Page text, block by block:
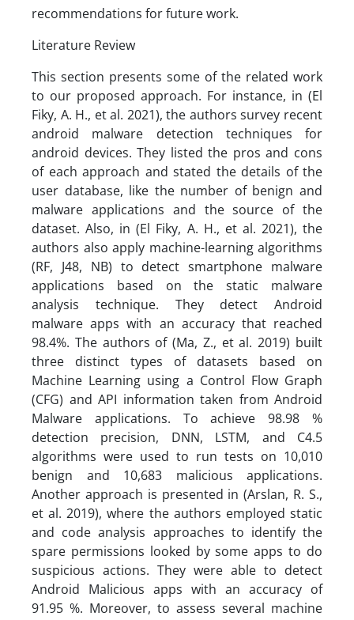
recommendations for future work.
Literature Review
This section presents some of the related work
to our proposed approach. For instance, in (El
Fiky, A. H., et al. 2021), the authors survey recent
android malware detection techniques for
android devices. They listed the pros and cons
of each approach and stated the details of the
user database, like the number of benign and
malware applications and the source of the
dataset. Also, in (El Fiky, A. H., et al. 2021), the
authors also apply machine-learning algorithms
(RF, J48, NB) to detect smartphone malware
applications based on the static malware
analysis technique. They detect Android
malware apps with an accuracy that reached
98.4%. The authors of (Ma, Z., et al. 2019) built
three distinct types of datasets based on
Machine Learning using a Control Flow Graph
(CFG) and API information taken from Android
Malware applications. To achieve 98.98 %
detection precision, DNN, LSTM, and C4.5
algorithms were used to run tests on 10,010
benign and 10,683 malicious applications.
Another approach is presented in (Arslan, R. S.,
et al. 2019), where the authors employed static
and code analysis approaches to identify the
spare permissions looked by some apps to do
suspicious actions. They were able to detect
Android Malicious apps with an accuracy of
91.95 %. Moreover, to assess several machine